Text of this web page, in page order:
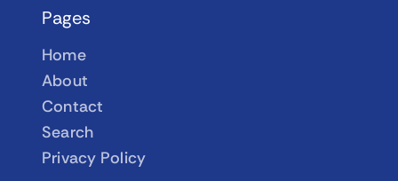
Pages
Home
About
Contact
Search
Privacy Policy